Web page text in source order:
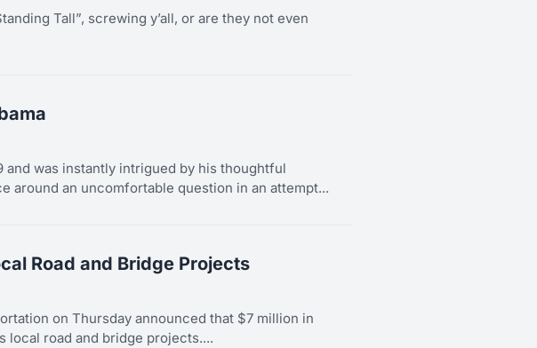
Tall”, screwing y’all, or are they not even
was instantly intrigued by his thoughtful
around an uncomfortable question in an attempt...
Road and Bridge Projects
on Thursday announced that $7 million in
local road and bridge projects....